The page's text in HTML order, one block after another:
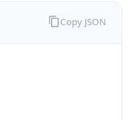
Copy JSON